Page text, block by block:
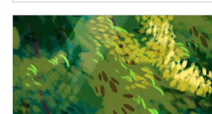
Article Image